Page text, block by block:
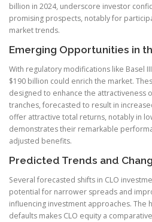
billion in 2024, underscore investor
promising prospects, notably for
market trends.
Emerging Opportunities in
With regulatory modifications like Basel
$190 billion could enrich the market.
designed to enhance the attractiveness
tranches, forecasted to result in
offer attractive total returns, notably in
demonstrates their remarkable
adjusted benefits.
Predicted Trends and
Several forecasted shifts in CLO
potential for narrower spreads and
influencing investment approaches. The
defaults makes CLO equity a